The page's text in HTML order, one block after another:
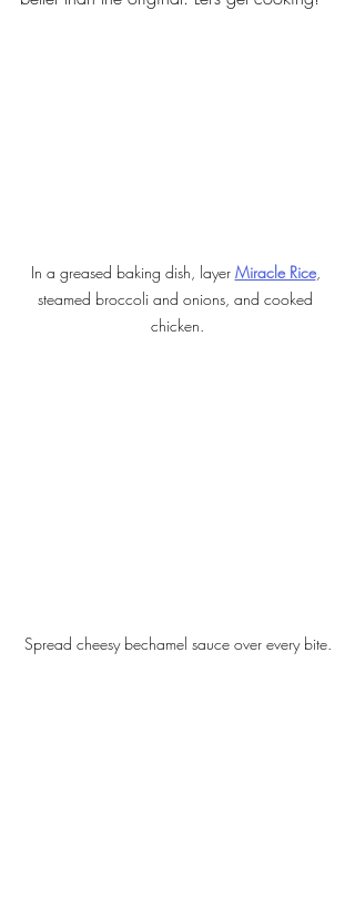
In a greased baking dish, layer Miracle Rice,
steamed broccoli and onions, and cooked
chicken.
Spread cheesy bechamel sauce over every bite.